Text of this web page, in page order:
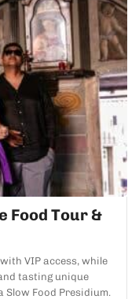
Food Tour &
VIP access, while
tasting unique
Slow Food Presidium.